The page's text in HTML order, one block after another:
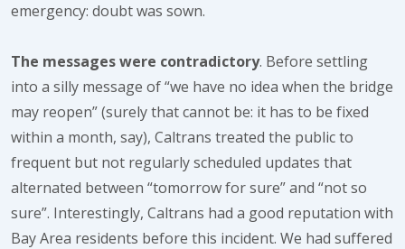
emergency: doubt was sown.
The messages were contradictory. Before settling
into a silly message of “we have no idea when the bridge
may reopen” (surely that cannot be: it has to be fixed
within a month, say), Caltrans treated the public to
frequent but not regularly scheduled updates that
alternated between “tomorrow for sure” and “not so
sure”. Interestingly, Caltrans had a good reputation with
Bay Area residents before this incident. We had suffered